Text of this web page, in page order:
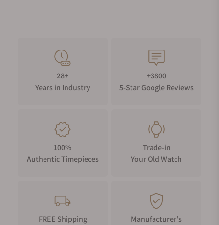
28+
Years in Industry
+3800
5-Star Google Reviews
100%
Authentic Timepieces
Trade-in
Your Old Watch
FREE Shipping
Manufacturer's